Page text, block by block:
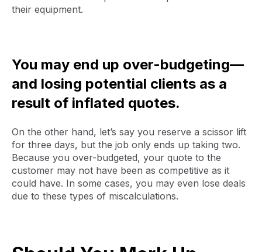
their equipment.
You may end up over-budgeting—
and losing potential clients as a
result of inflated quotes.
On the other hand, let’s say you reserve a scissor lift
for three days, but the job only ends up taking two.
Because you over-budgeted, your quote to the
customer may not have been as competitive as it
could have. In some cases, you may even lose deals
due to these types of miscalculations.